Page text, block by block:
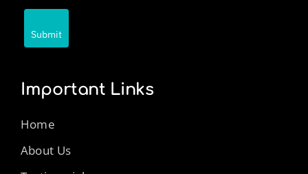
Submit
Important Links
Home
About Us